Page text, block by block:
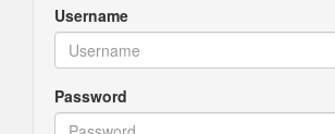
Username
Password